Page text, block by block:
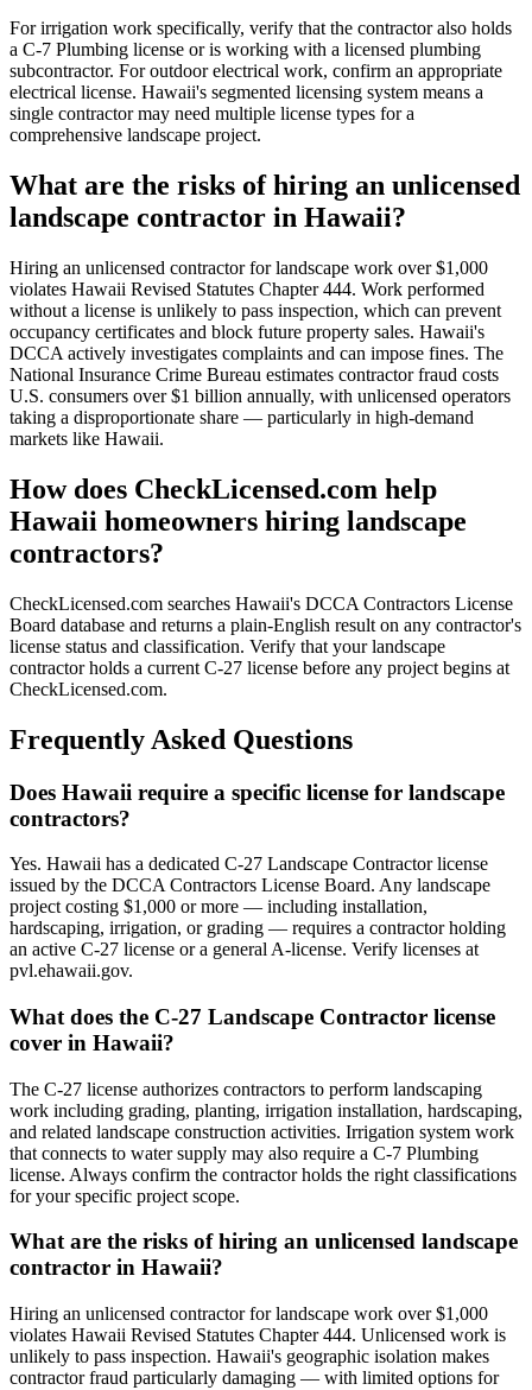
For irrigation work specifically, verify that the contractor also holds
a C-7 Plumbing license or is working with a licensed plumbing
subcontractor. For outdoor electrical work, confirm an appropriate
electrical license. Hawaii's segmented licensing system means a
single contractor may need multiple license types for a
comprehensive landscape project.
What are the risks of hiring an unlicensed
landscape contractor in Hawaii?
Hiring an unlicensed contractor for landscape work over $1,000
violates Hawaii Revised Statutes Chapter 444. Work performed
without a license is unlikely to pass inspection, which can prevent
occupancy certificates and block future property sales. Hawaii's
DCCA actively investigates complaints and can impose fines. The
National Insurance Crime Bureau estimates contractor fraud costs
U.S. consumers over $1 billion annually, with unlicensed operators
taking a disproportionate share — particularly in high-demand
markets like Hawaii.
How does CheckLicensed.com help
Hawaii homeowners hiring landscape
contractors?
CheckLicensed.com searches Hawaii's DCCA Contractors License
Board database and returns a plain-English result on any contractor's
license status and classification. Verify that your landscape
contractor holds a current C-27 license before any project begins at
CheckLicensed.com.
Frequently Asked Questions
Does Hawaii require a specific license for landscape
contractors?
Yes. Hawaii has a dedicated C-27 Landscape Contractor license
issued by the DCCA Contractors License Board. Any landscape
project costing $1,000 or more — including installation,
hardscaping, irrigation, or grading — requires a contractor holding
an active C-27 license or a general A-license. Verify licenses at
pvl.ehawaii.gov.
What does the C-27 Landscape Contractor license
cover in Hawaii?
The C-27 license authorizes contractors to perform landscaping
work including grading, planting, irrigation installation, hardscaping,
and related landscape construction activities. Irrigation system work
that connects to water supply may also require a C-7 Plumbing
license. Always confirm the contractor holds the right classifications
for your specific project scope.
What are the risks of hiring an unlicensed landscape
contractor in Hawaii?
Hiring an unlicensed contractor for landscape work over $1,000
violates Hawaii Revised Statutes Chapter 444. Unlicensed work is
unlikely to pass inspection. Hawaii's geographic isolation makes
contractor fraud particularly damaging — with limited options for